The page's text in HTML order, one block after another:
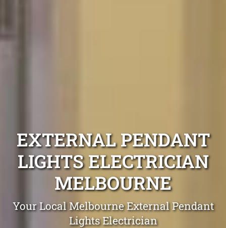
EXTERNAL PENDANT
LIGHTS ELECTRICIAN
MELBOURNE
Your Local Melbourne External Pendant
Lights Electrician